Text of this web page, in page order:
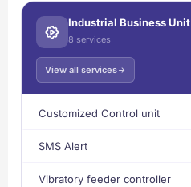
Industrial Business Unit
8 services
View all services
Customized Control unit
SMS Alert
Vibratory feeder controller